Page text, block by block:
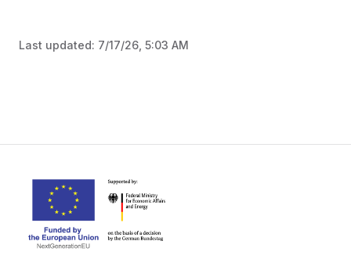
Last updated: 7/17/26, 5:03 AM